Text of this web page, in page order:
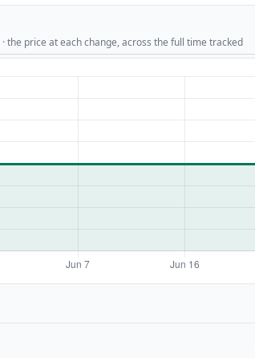
· the price at each change, across the full time tracked